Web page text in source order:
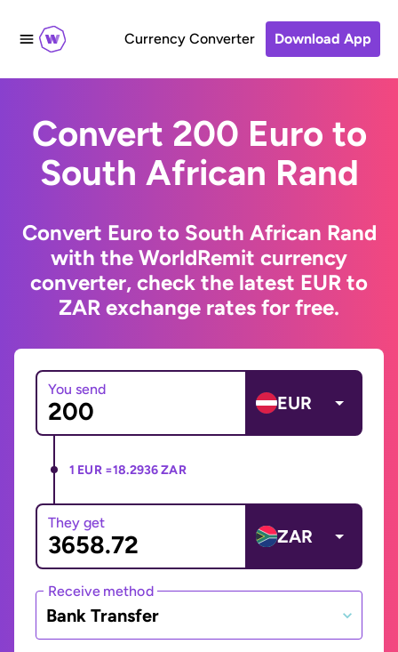
Currency Converter Download App
Convert 200 Euro to
South African Rand
Convert Euro to South African Rand
with the WorldRemit currency
converter, check the latest EUR to
ZAR exchange rates for free.
You send
EUR
1 EUR =18.2936 ZAR
They get
ZAR
Receive method
Bank Transfer